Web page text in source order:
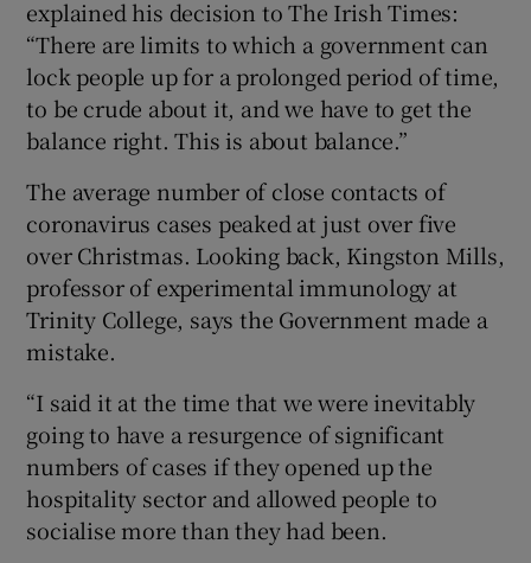
explained his decision to The Irish Times:
“There are limits to which a government can
lock people up for a prolonged period of time,
to be crude about it, and we have to get the
balance right. This is about balance.”
The average number of close contacts of
coronavirus cases peaked at just over five
over Christmas. Looking back, Kingston Mills,
professor of experimental immunology at
Trinity College, says the Government made a
mistake.
“I said it at the time that we were inevitably
going to have a resurgence of significant
numbers of cases if they opened up the
hospitality sector and allowed people to
socialise more than they had been.